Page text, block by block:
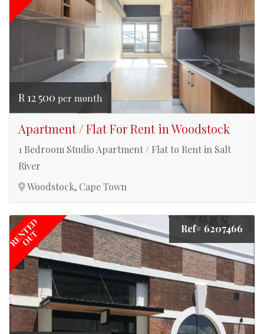
R 12 500 per month
Apartment / Flat For Rent in Woodstock
1 Bedroom Studio Apartment / Flat to Rent in Salt
River
Woodstock, Cape Town
RENTED
OUT Ref# 6207466